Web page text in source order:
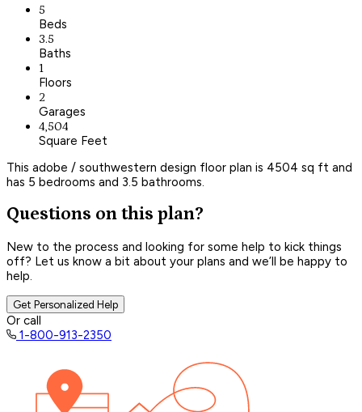
5
Beds
3.5
Baths
1
Floors
2
Garages
4,504
Square Feet
This adobe / southwestern design floor plan is 4504 sq ft and
has 5 bedrooms and 3.5 bathrooms.
Questions on this plan?
New to the process and looking for some help to kick things
off? Let us know a bit about your plans and we’ll be happy to
help.
Get Personalized Help
Or call
1-800-913-2350